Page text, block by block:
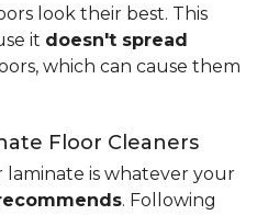
look their best. This
it doesn't spread
which can cause them
Floor Cleaners
is whatever your
. Following